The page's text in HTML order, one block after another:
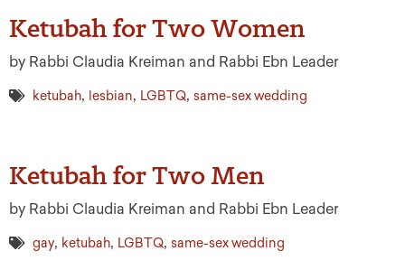
Ketubah for Two Women
by Rabbi Claudia Kreiman and Rabbi Ebn Leader
ketubah, lesbian, LGBTQ, same-sex wedding
Ketubah for Two Men
by Rabbi Claudia Kreiman and Rabbi Ebn Leader
gay, ketubah, LGBTQ, same-sex wedding